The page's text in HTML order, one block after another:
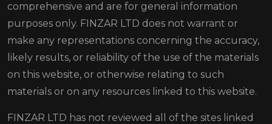
comprehensive and are for general information
purposes only. FINZAR LTD does not warrant or
make any representations concerning the accuracy,
likely results, or reliability of the use of the materials
on this website, or otherwise relating to such
materials or on any resources linked to this website.
FINZAR LTD has not reviewed all of the sites linked